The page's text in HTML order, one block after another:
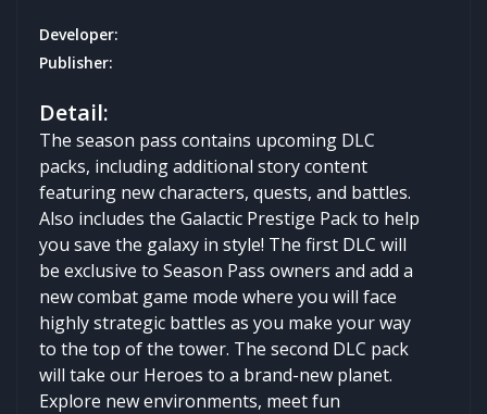
Developer:
Publisher:
Detail:
The season pass contains upcoming DLC
packs, including additional story content
featuring new characters, quests, and battles.
Also includes the Galactic Prestige Pack to help
you save the galaxy in style! The first DLC will
be exclusive to Season Pass owners and add a
new combat game mode where you will face
highly strategic battles as you make your way
to the top of the tower. The second DLC pack
will take our Heroes to a brand-new planet.
Explore new environments, meet fun